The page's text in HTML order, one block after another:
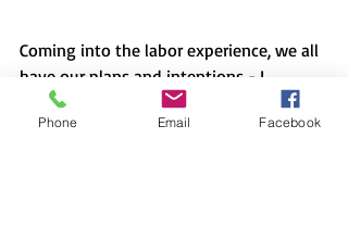
Coming into the labor experience, we all
have our plans and intentions - I
certainly had mine. But I could have
never imagined the detour resulting in
Phone Email Facebook